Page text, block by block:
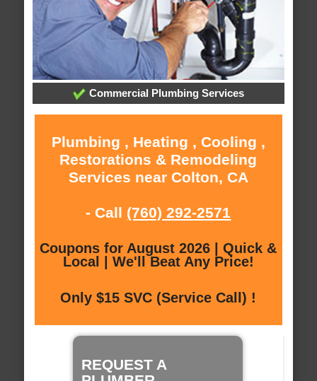
Commercial Plumbing Services
Plumbing , Heating , Cooling ,
Restorations & Remodeling
Services near Colton, CA
- Call (760) 292-2571
Coupons for August 2026 | Quick &
Local | We'll Beat Any Price!
Only $15 SVC (Service Call) !
REQUEST A